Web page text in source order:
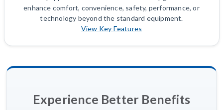
enhance comfort, convenience, safety, performance, or
technology beyond the standard equipment.
View Key Features
Experience Better Benefits